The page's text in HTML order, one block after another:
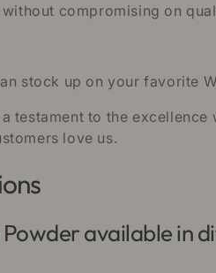
compromising on
stock up on your favorite
testament to the
love us.
available in